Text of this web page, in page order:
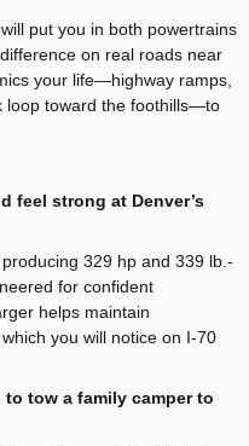
put you in both powertrains
on real roads near
your life—highway ramps,
loop toward the foothills—to
feel strong at Denver’s
329 hp and 339 lb.-
for confident
helps maintain
you will notice on I-70
tow a family camper to